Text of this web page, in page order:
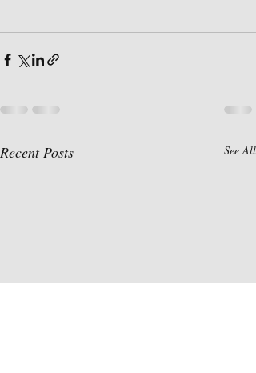
Recent Posts See All